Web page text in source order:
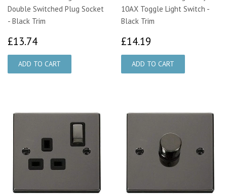
Double Switched Plug Socket
- Black Trim
£13.74
10AX Toggle Light Switch -
Black Trim
£14.19